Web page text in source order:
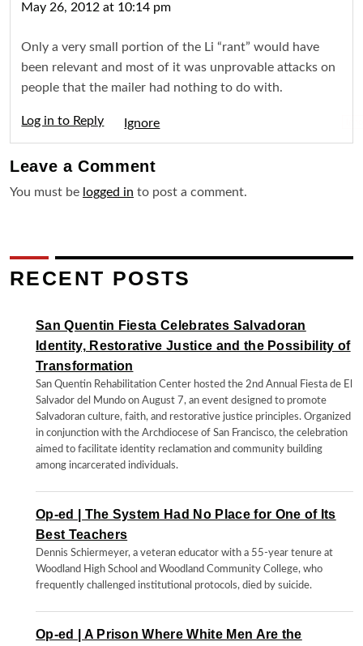
May 26, 2012 at 10:14 pm
Only a very small portion of the Li “rant” would have
been relevant and most of it was unprovable attacks on
people that the mailer had nothing to do with.
Log in to Reply
Leave aComment
You must be logged in to post a comment.
RECENT POSTS
San Quentin Fiesta Celebrates Salvadoran
Identity, Restorative Justice and the Possibility of
Transformation
San Quentin Rehabilitation Center hosted the 2nd Annual Fiesta de El
Salvador del Mundo on August 7, an event designed to promote
Salvadoran culture, faith, and restorative justice principles. Organized
in conjunction with the Archdiocese of San Francisco, the celebration
aimed to facilitate identity reclamation and community building
among incarcerated individuals.
Op-ed | The System Had No Place for One of Its
Best Teachers
Dennis Schiermeyer, a veteran educator with a 55-year tenure at
Woodland High School and Woodland Community College, who
frequently challenged institutional protocols, died by suicide.
Op-ed | A Prison Where White Men Are the